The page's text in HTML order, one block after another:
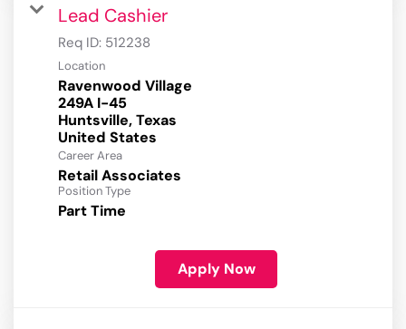
Lead Cashier
Req ID: 512238
Location
Ravenwood Village
249A I-45
Huntsville, Texas
Career Area
Retail Associates
Position Type
Part Time
Apply Now